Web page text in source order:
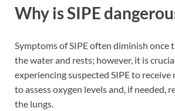
Why is SIPE
Symptoms of SIPE often diminish once
the water and rests; however, it is
experiencing suspected SIPE to receive
to assess oxygen levels and, if needed,
the lungs.